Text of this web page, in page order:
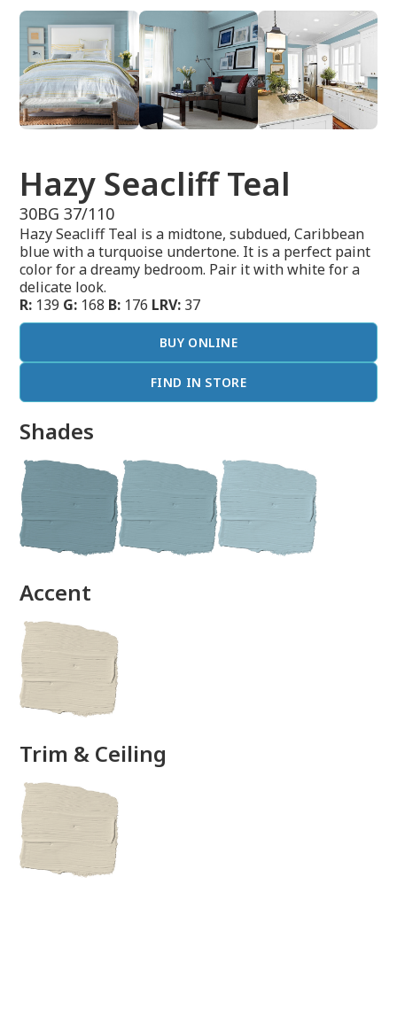
Hazy Seacliff Teal
30BG 37/110
Hazy Seacliff Teal is a midtone, subdued, Caribbean
blue with a turquoise undertone. It is a perfect paint
color for a dreamy bedroom. Pair it with white for a
delicate look.
R: 139 G: 168 B: 176 LRV: 37
BUY ONLINE
FIND IN STORE
Shades
done
Accent
Trim & Ceiling